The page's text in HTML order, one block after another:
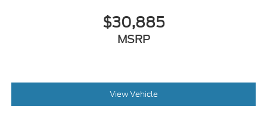
Tilt steering wheel
Front Bucket Seats
Front Center Armrest
$30,885
MSRP
View Vehicle